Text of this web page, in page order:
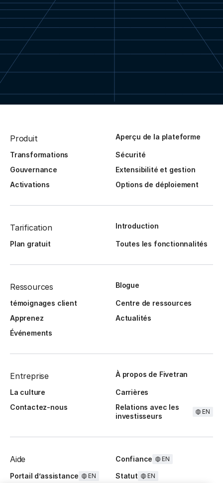
Produit Aperçu de la plateforme
Transformations
Sécurité
Gouvernance
Extensibilité et gestion
Activations
Options de déploiement
Tarification Introduction
Plan gratuit Toutes les fonctionnalités
Ressources Blogue
témoignages client
Centre de ressources
Apprenez
Actualités
Événements
Entreprise À propos de Fivetran
La culture
Carrières
Contactez-nous
Relations avec les
investisseurs
EN
Aide Confiance EN
Portail d’assistance EN Statut EN